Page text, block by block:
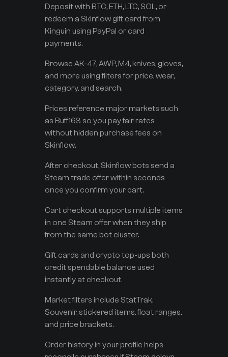
Deposit with BTC, ETH, LTC, SOL, or
redeem a Skinflow gift card from
Kinguin using PayPal or card
payments.
Browse AK-47, AWP, M4, knives, gloves,
and more using filters for price, wear,
category, and search.
Prices reference major markets such
as Buff163 so you pay fair rates
without hidden purchase fees on
Skinflow.
After checkout, Skinflow bots send a
Steam trade offer within seconds
once you confirm your cart.
Cart checkout supports multiple items
in one Steam offer when they ship
from the same bot cluster.
Gift cards and crypto top-ups both
credit spendable balance used
instantly at checkout.
Market filters include StatTrak,
Souvenir, stickered items, float ranges,
and price brackets.
Order history in your profile helps